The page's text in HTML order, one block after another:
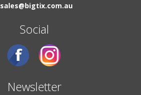
sales@bigtix.com.au
Social
Newsletter